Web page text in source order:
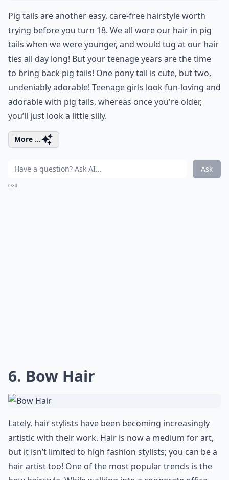
Pig tails are another easy, care-free hairstyle worth
trying before you turn 18. We all wore our hair in pig
tails when we were younger, and would tug at our hair
ties all day long! But your teenage years are the time
to bring back pig tails! One pony tail is cute, but two,
undeniably adorable! Teenage girls look fun-loving and
adorable with pig tails, whereas once you're older,
you’ll just look a little silly.
More ...
Ask
0/80
6. Bow Hair
Lately, hair stylists have been becoming increasingly
artistic with their work. Hair is now a medium for art,
but it isn’t limited to high fashion stylists; you can be a
hair artist too! One of the most popular trends is the